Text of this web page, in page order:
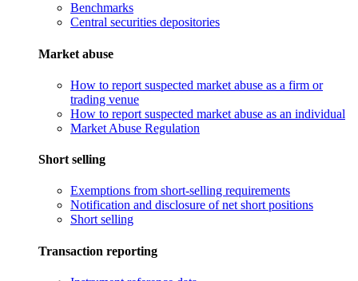
Benchmarks
Central securities depositories
Market abuse
How to report suspected market abuse as a firm or
trading venue
How to report suspected market abuse as an individual
Market Abuse Regulation
Short selling
Exemptions from short-selling requirements
Notification and disclosure of net short positions
Short selling
Transaction reporting